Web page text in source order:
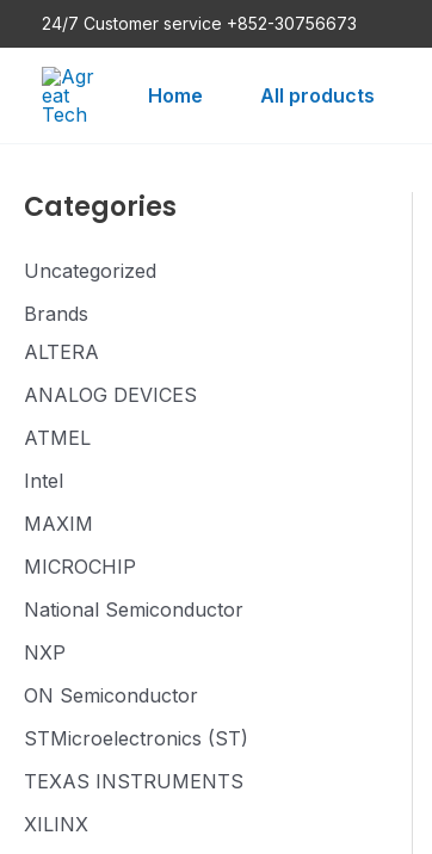
to
content
24/7 Customer service +852-30756673
Home All products
Categories
Uncategorized
Brands
ALTERA
ANALOG DEVICES
ATMEL
Intel
MAXIM
MICROCHIP
National Semiconductor
NXP
ON Semiconductor
STMicroelectronics (ST)
TEXAS INSTRUMENTS
XILINX